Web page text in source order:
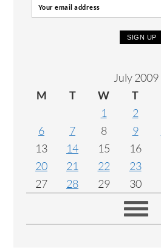
July 2009
M
T W T
1
2
6
7 8 9
13
14 15 16
20
21 22 23
27
28 29 30